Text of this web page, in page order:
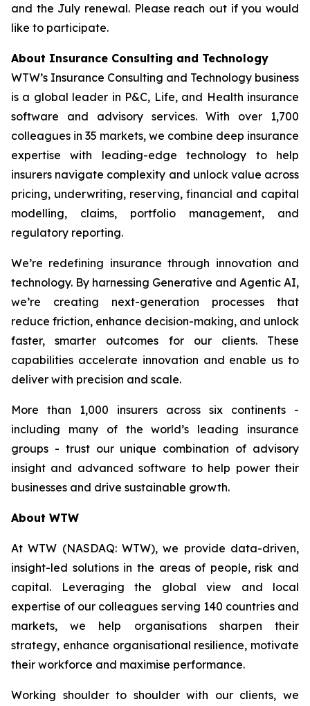
and the July renewal. Please reach out if you would
like to participate.
About Insurance Consulting and Technology
WTW’s Insurance Consulting and Technology business
is a global leader in P&C, Life, and Health insurance
software and advisory services. With over 1,700
colleagues in 35 markets, we combine deep insurance
expertise with leading-edge technology to help
insurers navigate complexity and unlock value across
pricing, underwriting, reserving, financial and capital
modelling, claims, portfolio management, and
regulatory reporting.
We’re redefining insurance through innovation and
technology. By harnessing Generative and Agentic AI,
we’re creating next-generation processes that
reduce friction, enhance decision-making, and unlock
faster, smarter outcomes for our clients. These
capabilities accelerate innovation and enable us to
deliver with precision and scale.
More than 1,000 insurers across six continents -
including many of the world’s leading insurance
groups - trust our unique combination of advisory
insight and advanced software to help power their
businesses and drive sustainable growth.
About WTW
At WTW (NASDAQ: WTW), we provide data-driven,
insight-led solutions in the areas of people, risk and
capital. Leveraging the global view and local
expertise of our colleagues serving 140 countries and
markets, we help organisations sharpen their
strategy, enhance organisational resilience, motivate
their workforce and maximise performance.
Working shoulder to shoulder with our clients, we